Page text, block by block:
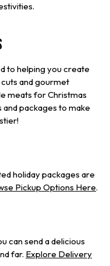
to helping you create
and gourmet
meats for Christmas
packages to make
holiday packages are
Pickup Options Here.
can send a delicious
far. Explore Delivery